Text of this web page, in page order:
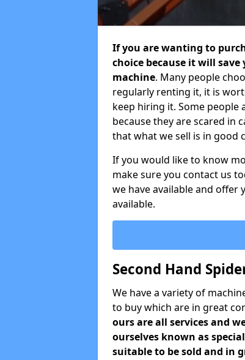
If you are wanting to
choice because it will
machine. Many people
regularly renting it, it is
keep hiring it. Some
because they are scared in
that what we sell is in good
If you would like to know
make sure you contact us
we have available and
available.
Second Hand
We have a variety of
to buy which are in great
ours are all services and
ourselves known as
suitable to be sold and in